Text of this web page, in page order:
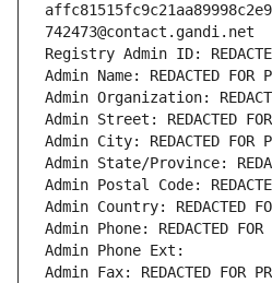
742473@contact.gandi.net
Registry Admin ID:
Admin Name: REDACTED FOR
Admin Organization:
Admin Street: REDACTED
Admin City: REDACTED FOR
Admin State/Province:
Admin Postal Code:
Admin Country: REDACTED
Admin Phone: REDACTED FOR
Admin Phone Ext:
Admin Fax: REDACTED FOR